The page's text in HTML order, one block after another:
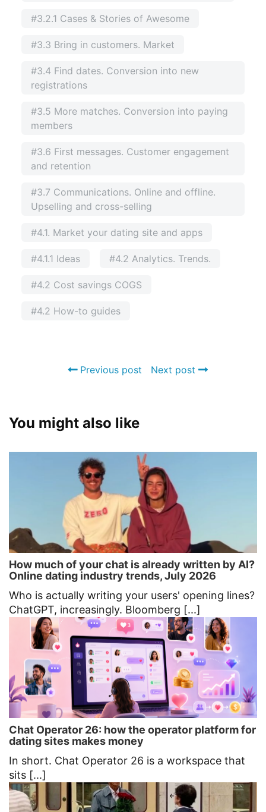
#3.2.1 Cases & Stories of Awesome
#3.3 Bring in customers. Market
#3.4 Find dates. Conversion into new
registrations
#3.5 More matches. Conversion into paying
members
#3.6 First messages. Customer engagement
and retention
#3.7 Communications. Online and offline.
Upselling and cross-selling
#4.1. Market your dating site and apps
#4.1.1 Ideas #4.2 Analytics. Trends.
#4.2 Cost savings COGS
#4.2 How-to guides
Previous post Next post
You might also like
How much of your chat is already written by AI?
Online dating industry trends, July 2026
Who is actually writing your users' opening lines?
ChatGPT, increasingly. Bloomberg [...]
Chat Operator 26: how the operator platform for
dating sites makes money
In short. Chat Operator 26 is a workspace that
sits [...]